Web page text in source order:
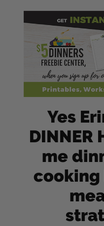
Yes
DINNER
me
cooking